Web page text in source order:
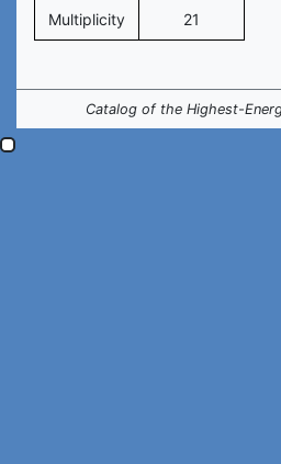
Multiplicity 21
Catalog of the Highest-